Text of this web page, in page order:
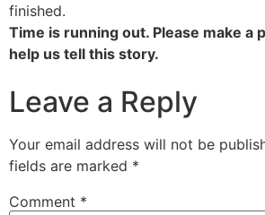
finished.
Time is running out. Please make a
help us tell this story.
Leave a Reply
Your email address will not be
fields are marked *
Comment *